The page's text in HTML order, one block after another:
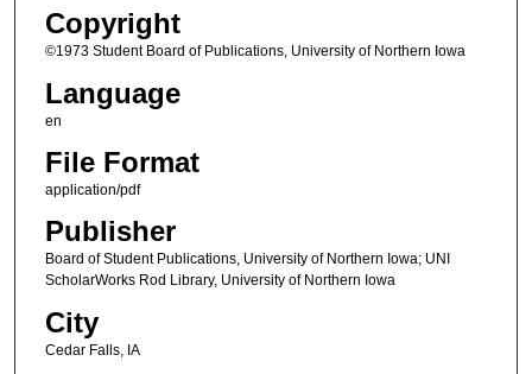
Copyright
©1973 Student Board of Publications, University of Northern Iowa
Language
en
File Format
application/pdf
Publisher
Board of Student Publications, University of Northern Iowa; UNI
ScholarWorks Rod Library, University of Northern Iowa
City
Cedar Falls, IA